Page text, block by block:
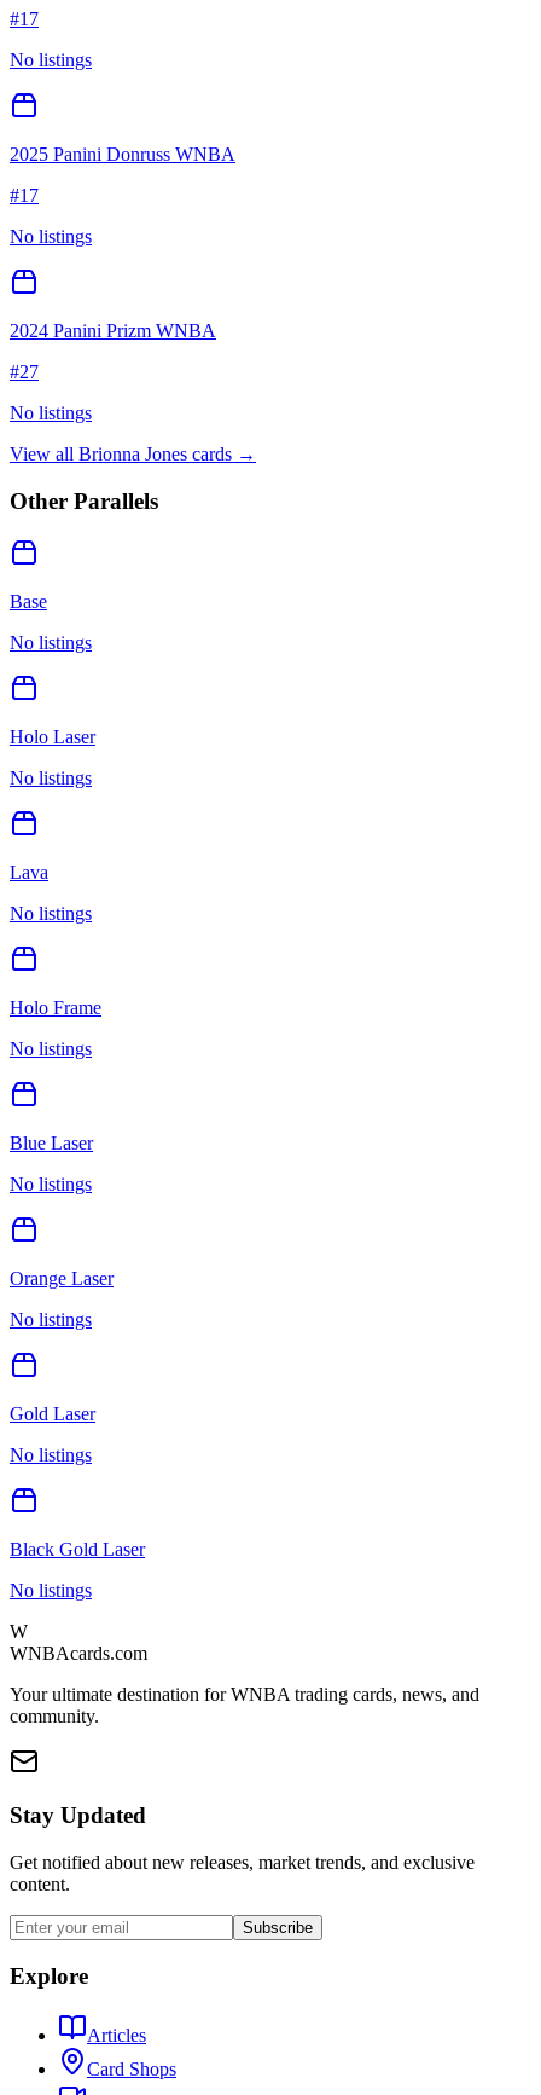
#17
No listings
2025 Panini Donruss WNBA
#17
No listings
2024 Panini Prizm WNBA
#27
No listings
View all Brionna Jones cards →
Other Parallels
Base
No listings
Holo Laser
No listings
Lava
No listings
Holo Frame
No listings
Blue Laser
No listings
Orange Laser
No listings
Gold Laser
No listings
Black Gold Laser
No listings
W
WNBAcards.com
Your ultimate destination for WNBA trading cards, news, and
community.
Stay Updated
Get notified about new releases, market trends, and exclusive
content.
Subscribe
Explore
Articles
Card Shops